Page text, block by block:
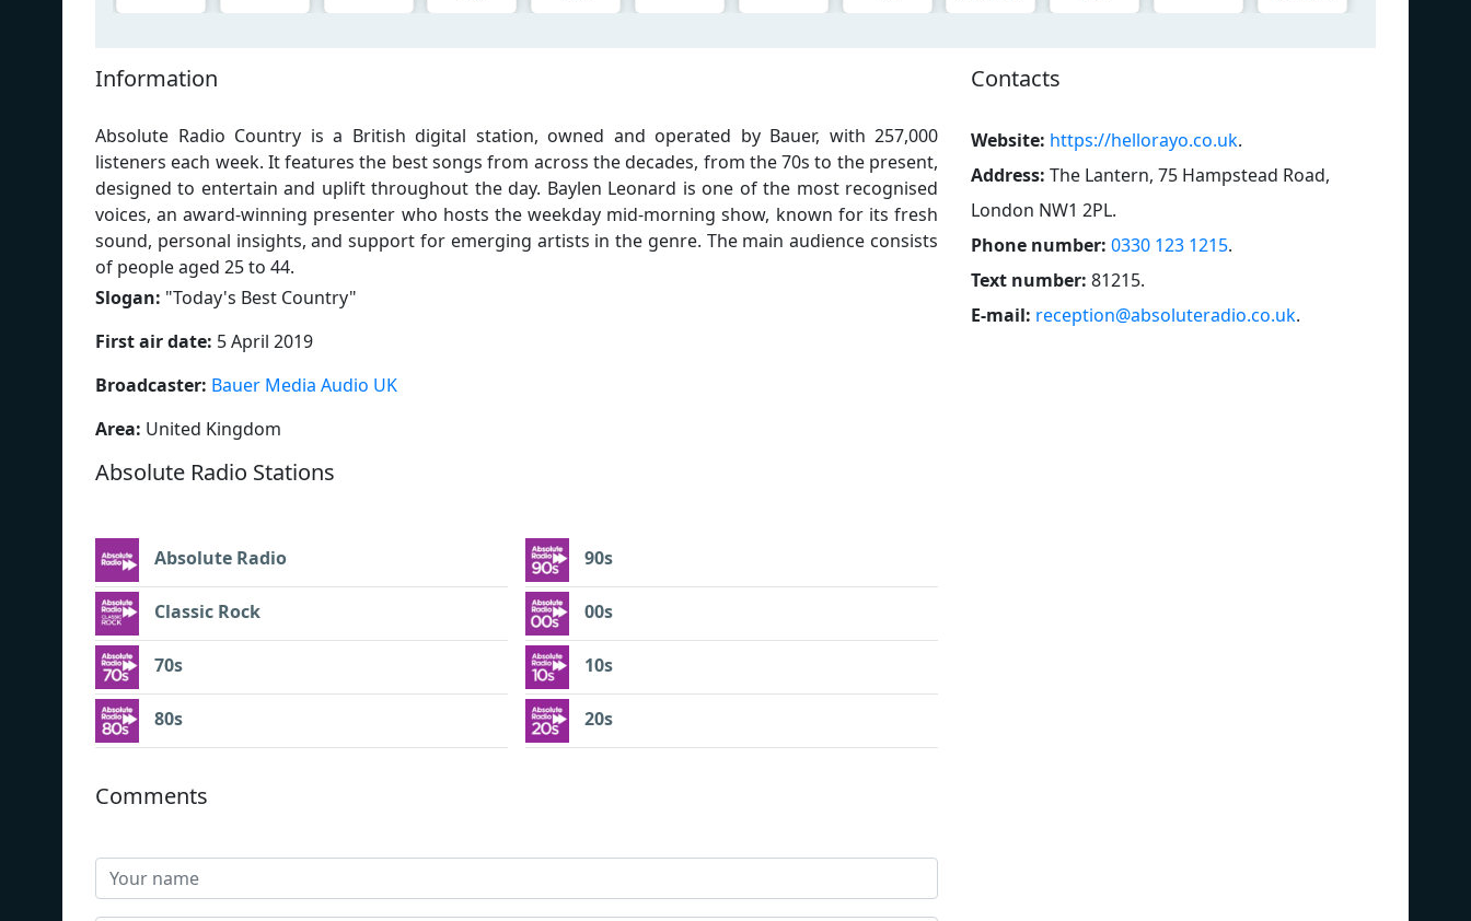
Information
Absolute Radio Country is a British digital station, owned and operated by Bauer, with 257,000
listeners each week. It features the best songs from across the decades, from the 70s to the present,
designed to entertain and uplift throughout the day. Baylen Leonard is one of the most recognised
voices, an award-winning presenter who hosts the weekday mid-morning show, known for its fresh
sound, personal insights, and support for emerging artists in the genre. The main audience consists
of people aged 25 to 44.
Slogan: "Today's Best Country"
First air date: 5 April 2019
Broadcaster: Bauer Media Audio UK
Area: United Kingdom
Absolute Radio Stations
Absolute Radio
Classic Rock
70s
80s
90s
00s
10s
20s
Contacts
Website: https://hellorayo.co.uk.
Address: The Lantern, 75 Hampstead Road,
London NW1 2PL.
Phone number: 0330 123 1215.
Text number: 81215.
E-mail: reception@absoluteradio.co.uk.
Comments